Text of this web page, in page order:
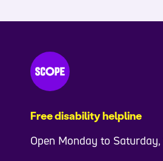
Free disability helpline
Open Monday to